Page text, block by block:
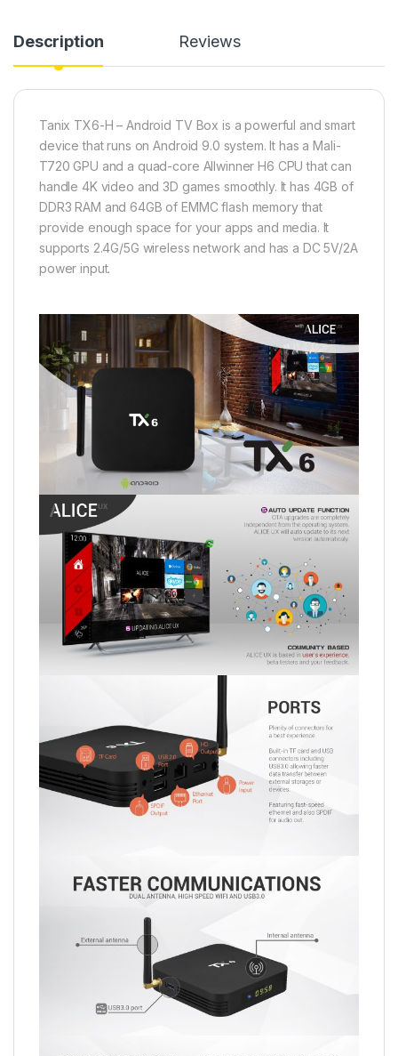
Description Reviews
Tanix TX6-H – Android TV Box is a powerful and smart
device that runs on Android 9.0 system. It has a Mali-
T720 GPU and a quad-core Allwinner H6 CPU that can
handle 4K video and 3D games smoothly. It has 4GB of
DDR3 RAM and 64GB of EMMC flash memory that
provide enough space for your apps and media. It
supports 2.4G/5G wireless network and has a DC 5V/2A
power input.